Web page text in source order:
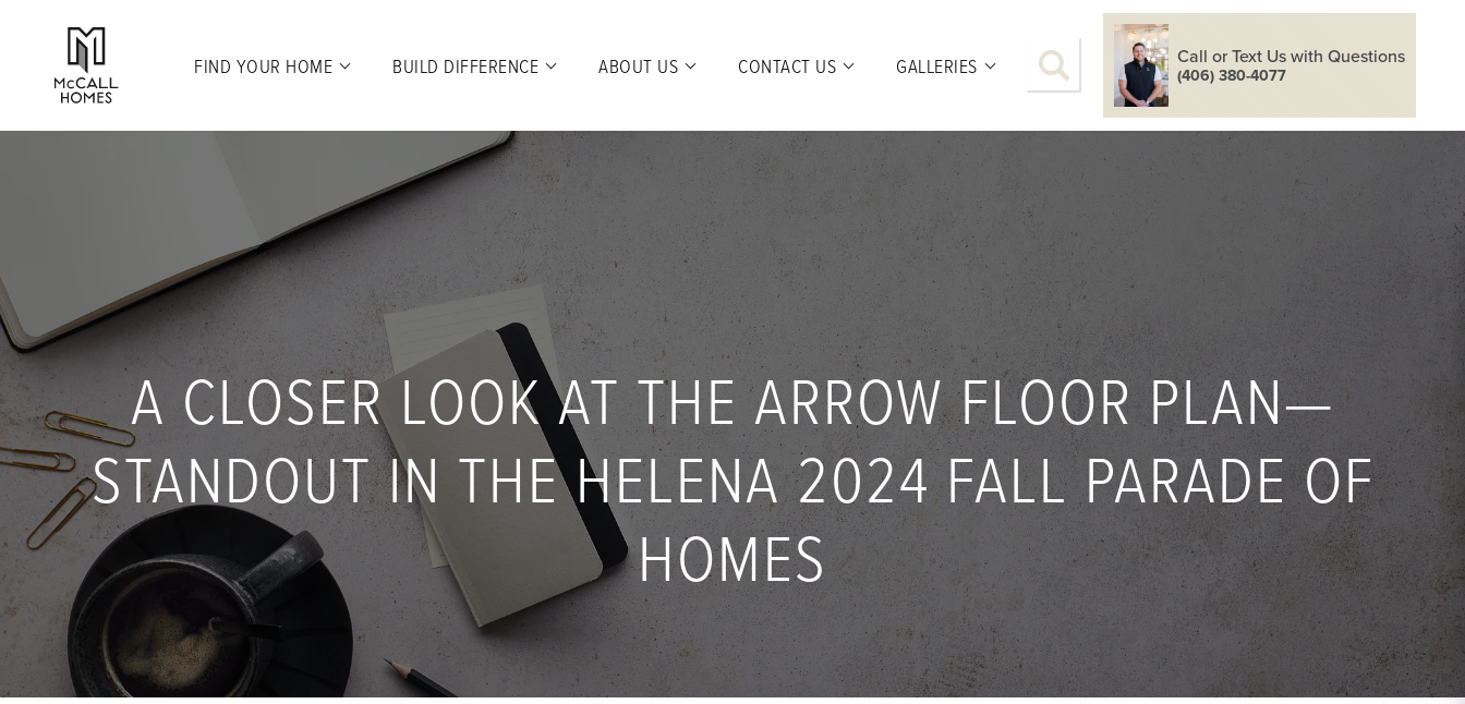
FIND YOUR HOME BUILD DIFFERENCE ABOUT US CONTACT US GALLERIES Call or Text Us with Questions
(406) 380-4077
A CLOSER LOOK AT THE ARROW FLOOR PLAN—
STANDOUT IN THE HELENA 2024 FALL PARADE OF
HOMES